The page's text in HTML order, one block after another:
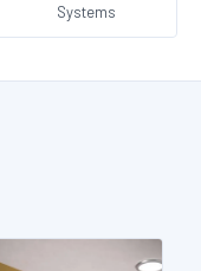
Systems